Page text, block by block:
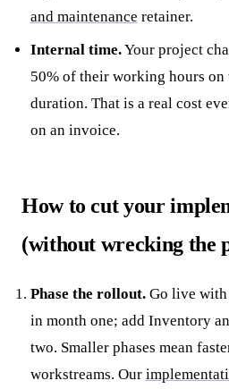
and maintenance retainer.
Internal time.Your project
50% of their working hours
duration. That is a real cost
on an invoice.
How to cut your
(without wrecking the
Phase the rollout.Go live with
in month one; add Inventory
two. Smaller phases mean
workstreams. Our